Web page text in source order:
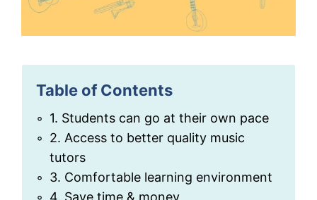
Table of Contents
1. Students can go at their own pace
2. Access to better quality music
tutors
3. Comfortable learning environment
4. Save time & money